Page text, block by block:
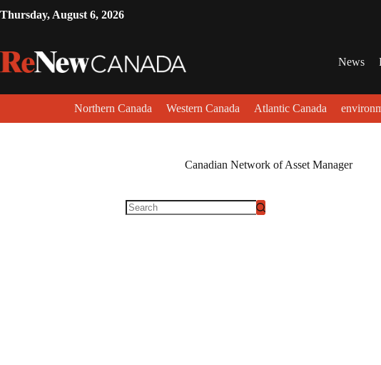
Thursday, August 6, 2026
News
Northern Canada Western Canada Atlantic Canada
Canadian Network of Asset Manager